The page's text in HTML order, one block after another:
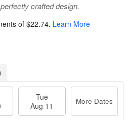
crafted design.
of $22.74. Learn More
Tue
Aug 11
More Dates